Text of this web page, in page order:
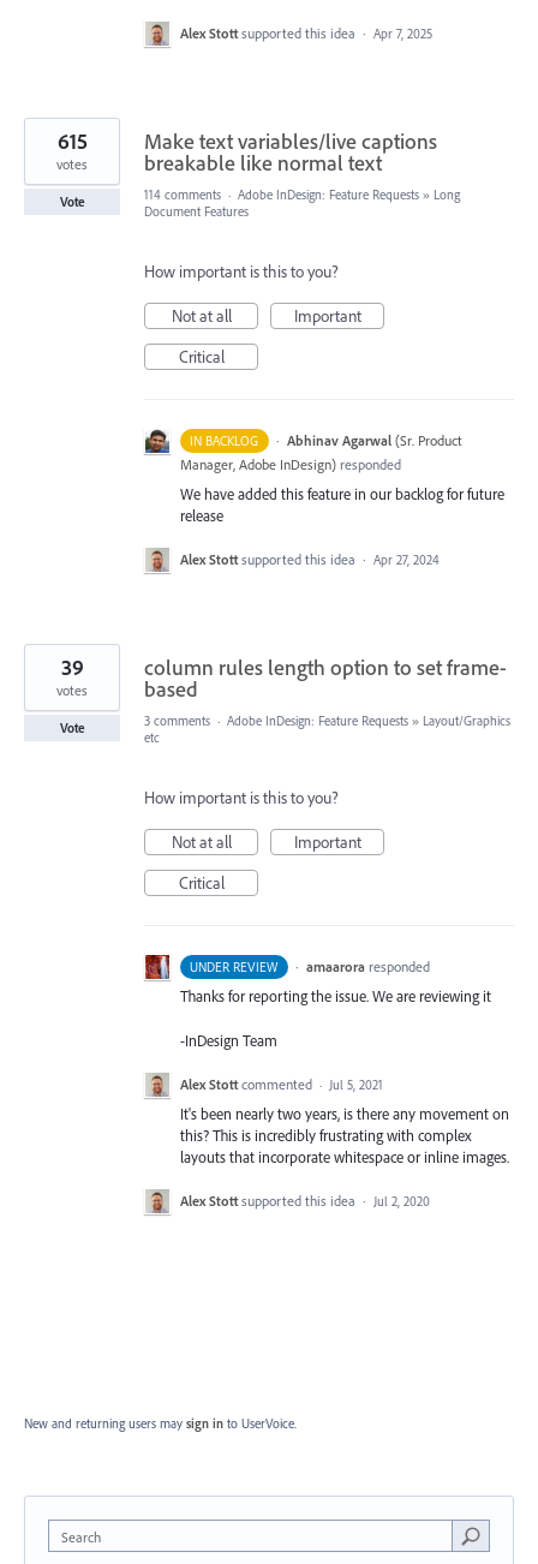
Alex Stott supported this idea · Apr 7, 2025
Make text variables/live captions
breakable like normal text
615
votes
Vote 114 comments · Adobe InDesign: Feature Requests » Long
Document Features
How important is this to you?
Not at all
Important
Critical
IN BACKLOG · Abhinav Agarwal (Sr. Product
Manager, Adobe InDesign) responded
We have added this feature in our backlog for future
release
Alex Stott supported this idea · Apr 27, 2024
column rules length option to set frame-
based
39
votes
Vote 3 comments · Adobe InDesign: Feature Requests » Layout/Graphics
etc
How important is this to you?
Not at all
Important
Critical
UNDER REVIEW · amaarora responded
Thanks for reporting the issue. We are reviewing it
-InDesign Team
Alex Stott commented · Jul 5, 2021
It's been nearly two years, is there any movement on
this? This is incredibly frustrating with complex
layouts that incorporate whitespace or inline images.
Alex Stott supported this idea · Jul 2, 2020
New and returning users may sign in to UserVoice.
Search